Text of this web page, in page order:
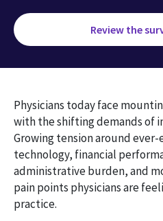
Review the
Physicians today face
with the shifting demands of
Growing tension around
technology, financial
administrative burden, and
pain points physicians are
practice.